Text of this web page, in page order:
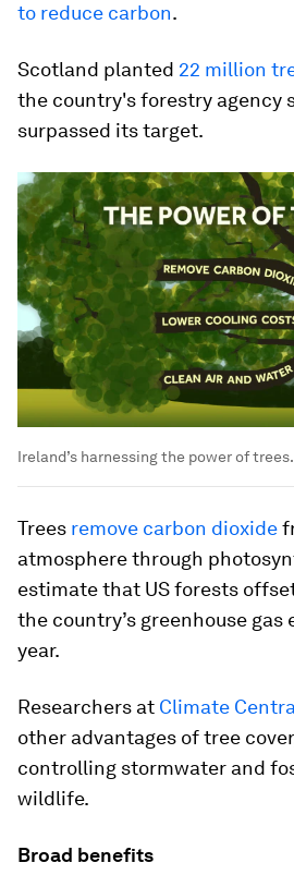
to reduce carbon.
Scotland planted 22 million
the country's forestry agency
surpassed its target.
Ireland’s harnessing the power of trees.
Trees remove carbon dioxide
atmosphere through
estimate that US forests
the country’s greenhouse gas
year.
Researchers at Climate
other advantages of tree
controlling stormwater and
wildlife.
Broad benefits